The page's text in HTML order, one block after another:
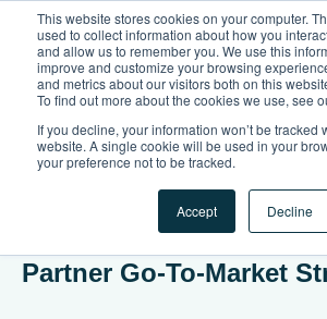
This website stores cookies on your computer.
used to collect information about how you
and allow us to remember you. We use this
improve and customize your browsing
and metrics about our visitors both on this
To find out more about the cookies we use, see
If you decline, your information won’t be tracked
website. A single cookie will be used in your
your preference not to be tracked.
Accept Decline
On-Demand Webinar:
Partner Go-To-Market